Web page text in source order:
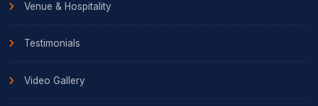
Venue & Hospitality
Testimonials
Video Gallery